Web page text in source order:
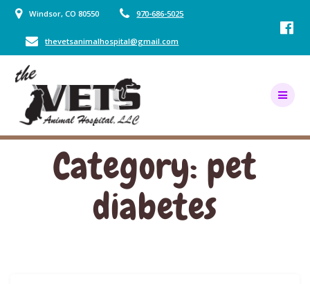
to
content
Windsor, CO 80550 970-686-5025
thevetsanimalhospital@gmail.com
Category: pet
diabetes